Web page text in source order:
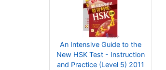
An Intensive Guide to the
New HSK Test - Instruction
and Practice (Level 5) 2011